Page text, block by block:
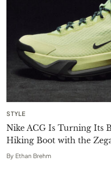
STYLE
Nike ACG Is Turning Its
Hiking Boot with the
By Ethan Brehm